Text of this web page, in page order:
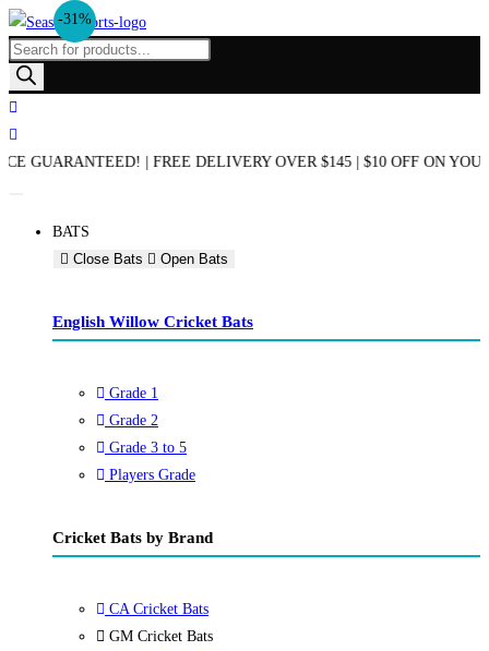
Skip
to
content
Products
search
OF SEASON SALE NOW ON! | AUSTRALIAN OWNED &
BATS
Close Bats
Open Bats
English Willow Cricket Bats
Grade 1
Grade 2
Grade 3 to 5
Players Grade
Cricket Bats by Brand
CA Cricket Bats
GM Cricket Bats
-31%